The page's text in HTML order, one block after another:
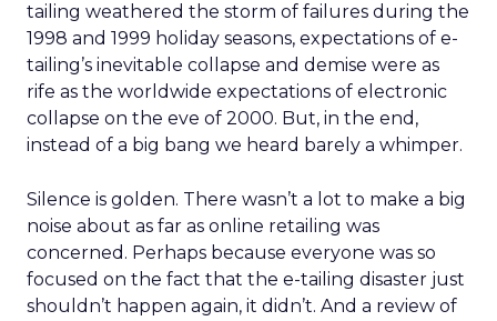
tailing weathered the storm of failures during the
1998 and 1999 holiday seasons, expectations of e-
tailing’s inevitable collapse and demise were as
rife as the worldwide expectations of electronic
collapse on the eve of 2000. But, in the end,
instead of a big bang we heard barely a whimper.
Silence is golden. There wasn’t a lot to make a big
noise about as far as online retailing was
concerned. Perhaps because everyone was so
focused on the fact that the e-tailing disaster just
shouldn’t happen again, it didn’t. And a review of